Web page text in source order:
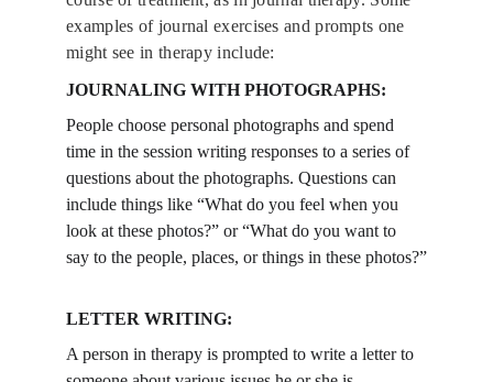
examples of journal exercises and prompts one
might see in therapy include:
JOURNALING WITH PHOTOGRAPHS:
People choose personal photographs and spend
time in the session writing responses to a series of
questions about the photographs. Questions can
include things like “What do you feel when you
look at these photos?” or “What do you want to
say to the people, places, or things in these photos?”
LETTER WRITING:
A person in therapy is prompted to write a letter to